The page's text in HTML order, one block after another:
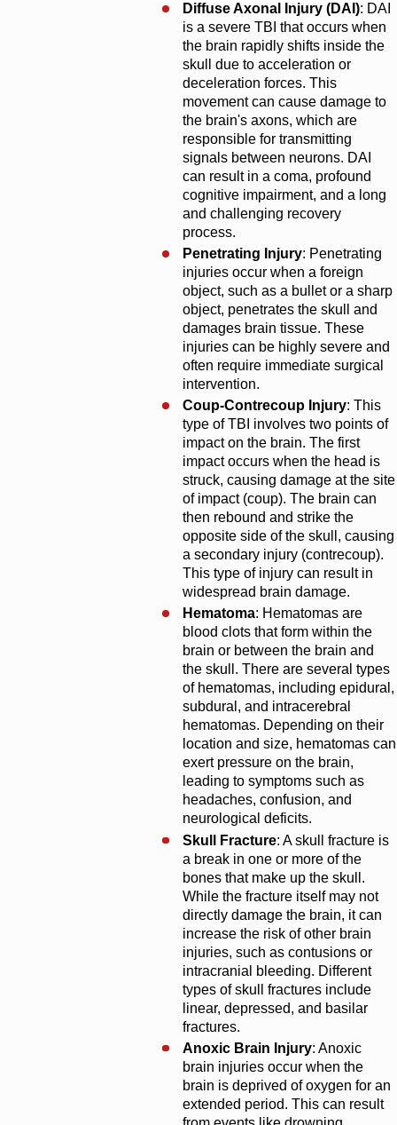
Diffuse Axonal Injury (DAI): DAI
is a severe TBI that occurs when
the brain rapidly shifts inside the
skull due to acceleration or
deceleration forces. This
movement can cause damage to
the brain's axons, which are
responsible for transmitting
signals between neurons. DAI
can result in a coma, profound
cognitive impairment, and a long
and challenging recovery
process.
Penetrating Injury: Penetrating
injuries occur when a foreign
object, such as a bullet or a sharp
object, penetrates the skull and
damages brain tissue. These
injuries can be highly severe and
often require immediate surgical
intervention.
Coup-Contrecoup Injury: This
type of TBI involves two points of
impact on the brain. The first
impact occurs when the head is
struck, causing damage at the site
of impact (coup). The brain can
then rebound and strike the
opposite side of the skull, causing
a secondary injury (contrecoup).
This type of injury can result in
widespread brain damage.
Hematoma: Hematomas are
blood clots that form within the
brain or between the brain and
the skull. There are several types
of hematomas, including epidural,
subdural, and intracerebral
hematomas. Depending on their
location and size, hematomas can
exert pressure on the brain,
leading to symptoms such as
headaches, confusion, and
neurological deficits.
Skull Fracture: A skull fracture is
a break in one or more of the
bones that make up the skull.
While the fracture itself may not
directly damage the brain, it can
increase the risk of other brain
injuries, such as contusions or
intracranial bleeding. Different
types of skull fractures include
linear, depressed, and basilar
fractures.
Anoxic Brain Injury: Anoxic
brain injuries occur when the
brain is deprived of oxygen for an
extended period. This can result